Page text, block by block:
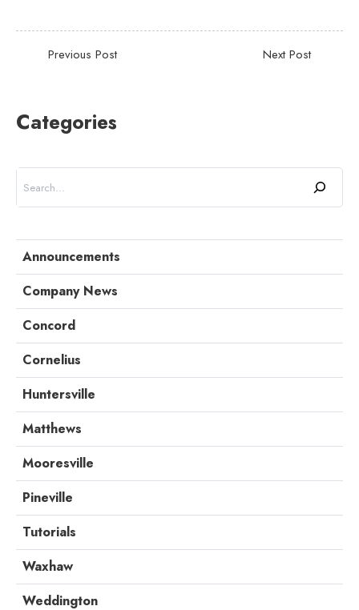
Categories
Announcements
Company News
Concord
Cornelius
Huntersville
Matthews
Mooresville
Pineville
Tutorials
Waxhaw
Weddington